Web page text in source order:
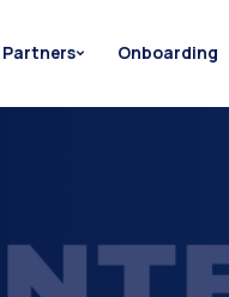
Partners Onboarding